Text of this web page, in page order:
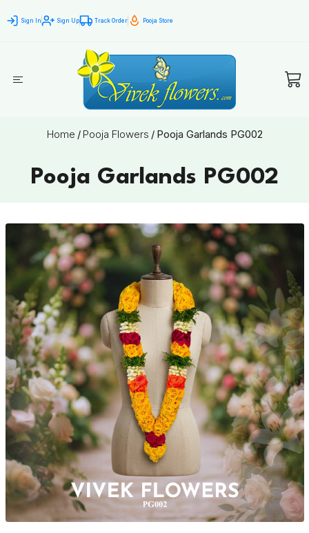
Sign In Sign Up Track Order Pooja Store
Home / Pooja Flowers / Pooja Garlands PG002
Pooja Garlands PG002